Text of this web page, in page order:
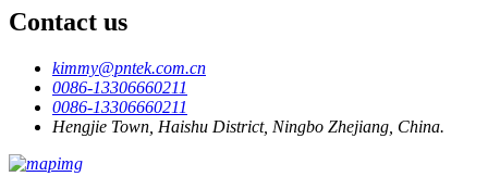
Contact us
kimmy@pntek.com.cn
0086-13306660211
0086-13306660211
Hengjie Town, Haishu District, Ningbo Zhejiang, China.